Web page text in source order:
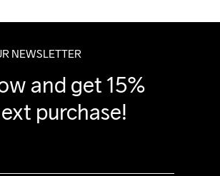
NEWSLETTER
and get 15%
purchase!